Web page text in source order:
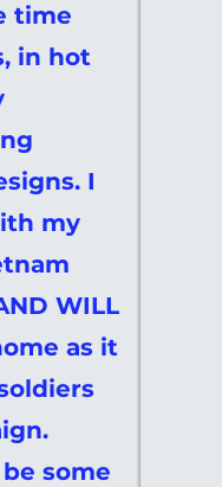
time
in hot
I
my
WILL
as it
some